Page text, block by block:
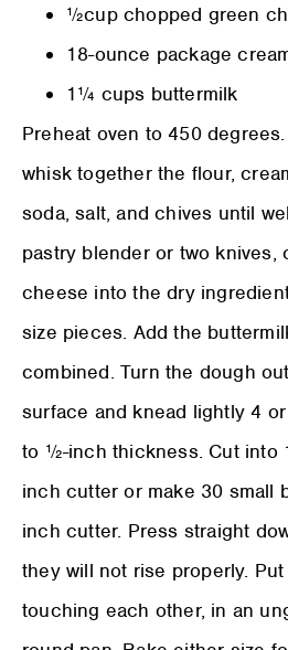
½cup chopped green
18-ounce package
1¼ cups buttermilk
Preheat oven to 450
whisk together the flour,
soda, salt, and chives until
pastry blender or two knives,
cheese into the dry
size pieces. Add the
combined. Turn the dough
surface and knead lightly 4
to ½-inch thickness. Cut into
inch cutter or make 30 small
inch cutter. Press straight
they will not rise properly.
touching each other, in an